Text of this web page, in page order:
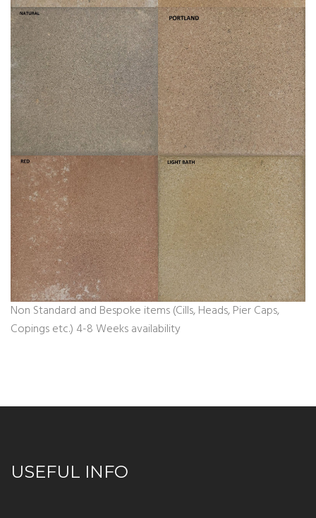
Non Standard and Bespoke items (Cills, Heads, Pier Caps,
Copings etc.) 4-8 Weeks availability
USEFUL INFO